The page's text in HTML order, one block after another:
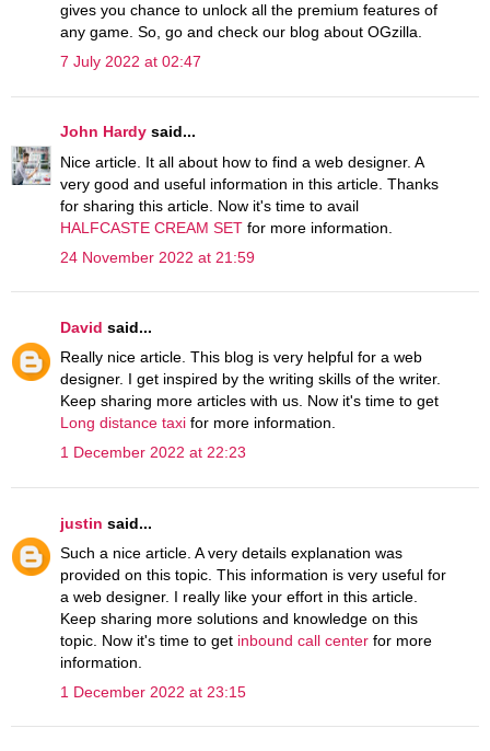
gives you chance to unlock all the premium features of
any game. So, go and check our blog about OGzilla.
7 July 2022 at 02:47
John Hardy said...
Nice article. It all about how to find a web designer. A
very good and useful information in this article. Thanks
for sharing this article. Now it's time to avail
HALFCASTE CREAM SET for more information.
24 November 2022 at 21:59
David said...
Really nice article. This blog is very helpful for a web
designer. I get inspired by the writing skills of the writer.
Keep sharing more articles with us. Now it's time to get
Long distance taxi for more information.
1 December 2022 at 22:23
justin said...
Such a nice article. A very details explanation was
provided on this topic. This information is very useful for
a web designer. I really like your effort in this article.
Keep sharing more solutions and knowledge on this
topic. Now it's time to get inbound call center for more
information.
1 December 2022 at 23:15